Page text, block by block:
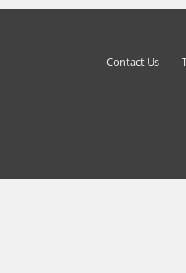
Contact Us